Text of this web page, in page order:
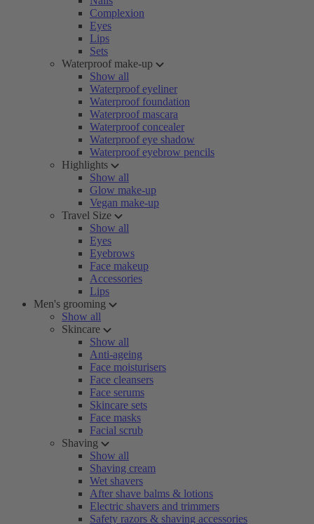
Complexion
Eyes
Lips
Sets
Waterproof make-up
Show all
Waterproof eyeliner
Waterproof foundation
Waterproof mascara
Waterproof concealer
Waterproof eye shadow
Waterproof eyebrow pencils
Highlights
Show all
Glow make-up
Vegan make-up
Travel Size
Show all
Eyes
Eyebrows
Face makeup
Accessories
Lips
Men's grooming
Show all
Skincare
Show all
Anti-ageing
Face moisturisers
Face cleansers
Face serums
Skincare sets
Face masks
Facial scrub
Shaving
Show all
Shaving cream
Wet shavers
After shave balms & lotions
Electric shavers and trimmers
Safety razors & shaving accessories